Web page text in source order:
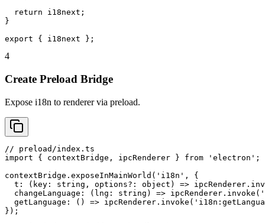
  return i18next;
}
export { i18next };
4
Create Preload Bridge
Expose i18n to renderer via preload.
// preload/index.ts
import { contextBridge, ipcRenderer } from 'electron';
contextBridge.exposeInMainWorld('i18n', {
t: (key: string, options?: object) =>
changeLanguage: (lng: string) =>
getLanguage: () =>
});